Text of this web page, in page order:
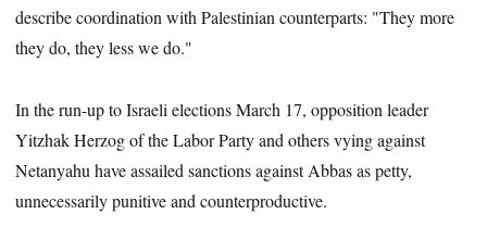
describe coordination with Palestinian counterparts: "They more
they do, they less we do."
In the run-up to Israeli elections March 17, opposition leader
Yitzhak Herzog of the Labor Party and others vying against
Netanyahu have assailed sanctions against Abbas as petty,
unnecessarily punitive and counterproductive.